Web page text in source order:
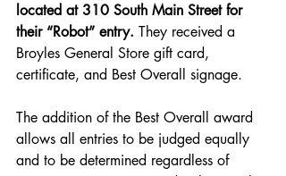
located at 310 South Main Street for
their “Robot” entry. They received a
Broyles General Store gift card,
certificate, and Best Overall signage.
The addition of the Best Overall award
allows all entries to be judged equally
and to be determined regardless of